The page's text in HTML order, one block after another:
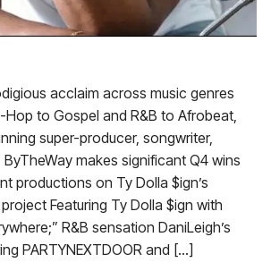
acclaim across music genres
to Gospel and R&B to Afrobeat,
super-producer, songwriter,
makes significant Q4 wins
productions on Ty Dolla $ign’s
Featuring Ty Dolla $ign with
R&B sensation DaniLeigh’s
PARTYNEXTDOOR and […]